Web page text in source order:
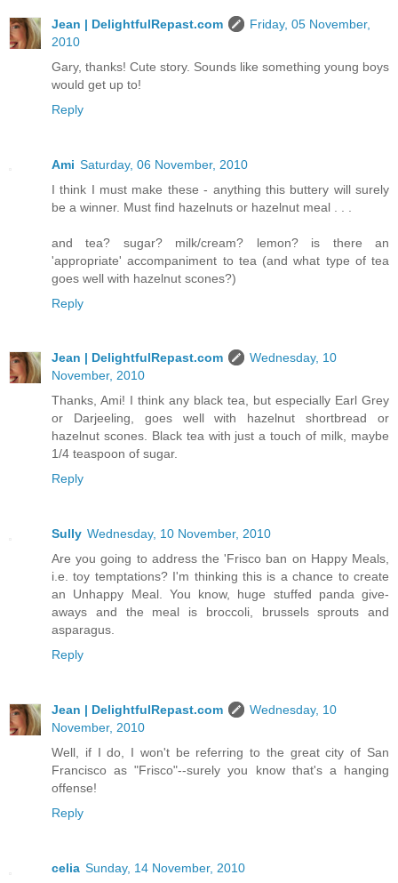
Jean | DelightfulRepast.com
Friday, 05 November,
2010
Gary, thanks! Cute story. Sounds like something young boys
would get up to!
Reply
Ami Saturday, 06 November, 2010
I think I must make these - anything this buttery will surely
be a winner. Must find hazelnuts or hazelnut meal . . .
and tea? sugar? milk/cream? lemon? is there an
'appropriate' accompaniment to tea (and what type of tea
goes well with hazelnut scones?)
Reply
Jean | DelightfulRepast.com
Wednesday, 10
November, 2010
Thanks, Ami! I think any black tea, but especially Earl Grey
or Darjeeling, goes well with hazelnut shortbread or
hazelnut scones. Black tea with just a touch of milk, maybe
1/4 teaspoon of sugar.
Reply
Sully Wednesday, 10 November, 2010
Are you going to address the 'Frisco ban on Happy Meals,
i.e. toy temptations? I'm thinking this is a chance to create
an Unhappy Meal. You know, huge stuffed panda give-
aways and the meal is broccoli, brussels sprouts and
asparagus.
Reply
Jean | DelightfulRepast.com
Wednesday, 10
November, 2010
Well, if I do, I won't be referring to the great city of San
Francisco as "Frisco"--surely you know that's a hanging
offense!
Reply
celia Sunday, 14 November, 2010